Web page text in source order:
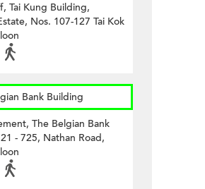
Tai Kung Building,
Nos. 107-127 Tai Kok
Bank Building
The Belgian Bank
- 725, Nathan Road,